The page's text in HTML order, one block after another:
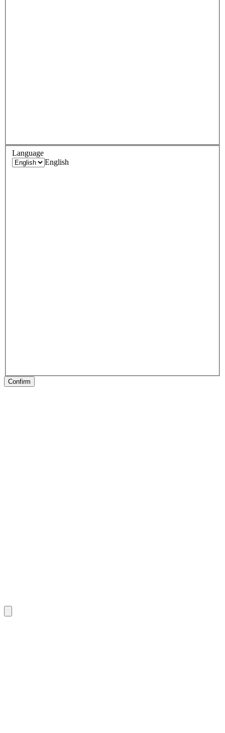
Language
English
Confirm